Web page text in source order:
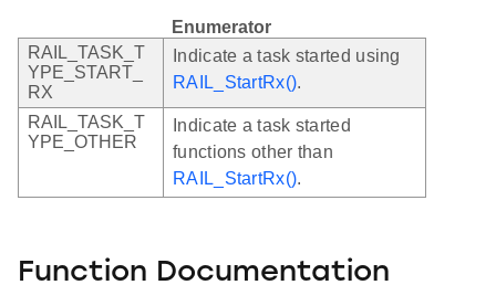
Enumerator
RAIL_TASK_T
YPE_START_
RX
Indicate a task started using
RAIL_StartRx().
RAIL_TASK_T
YPE_OTHER
Indicate a task started
functions other than
RAIL_StartRx().
Function Documentation